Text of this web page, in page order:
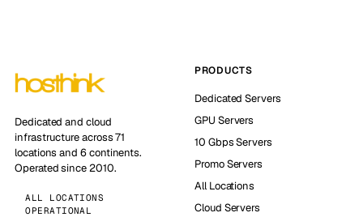
Dedicated and cloud
infrastructure across 71
locations and 6 continents.
Operated since 2010.
ALL LOCATIONS
OPERATIONAL
PRODUCTS
Dedicated Servers
GPU Servers
10 Gbps Servers
Promo Servers
All Locations
Cloud Servers